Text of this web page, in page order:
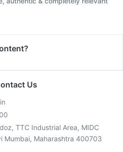
Us
TTC Industrial Area, MIDC
Mumbai, Maharashtra 400703